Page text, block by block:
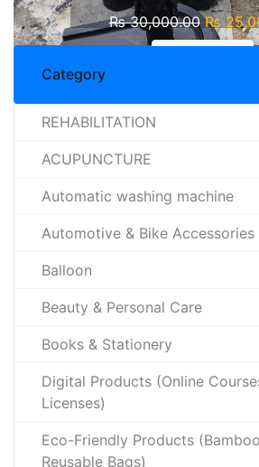
₨30,000.00 ₨
Category
REHABILITATION
ACUPUNCTURE
Automatic washing machine
Automotive & Bike Accessories
Balloon
Beauty & Personal Care
Books & Stationery
Digital Products (Online
Licenses)
Eco-Friendly Products
Reusable Bags)